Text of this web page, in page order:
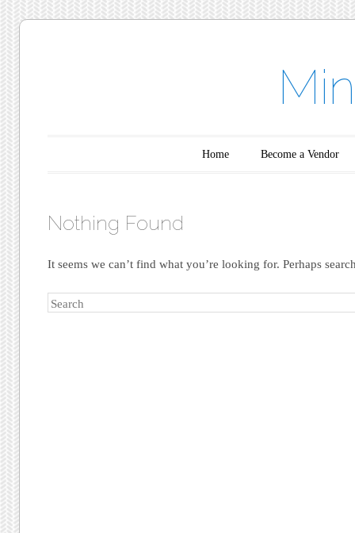
Home Become a Vendor
Nothing Found
It seems we can’t find what you’re looking for. Perhaps
Search